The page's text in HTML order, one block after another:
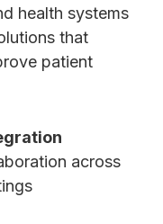
health systems
that
patient
across